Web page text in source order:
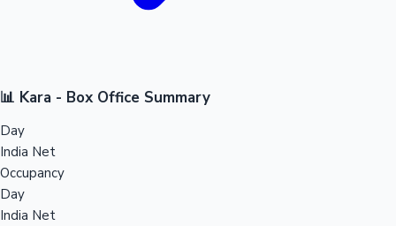
📊 Kara - Box Office Summary
Day
India Net
Occupancy
Day
India Net